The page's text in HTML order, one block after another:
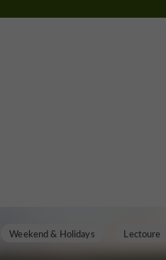
Weekend & Holidays Lectoure